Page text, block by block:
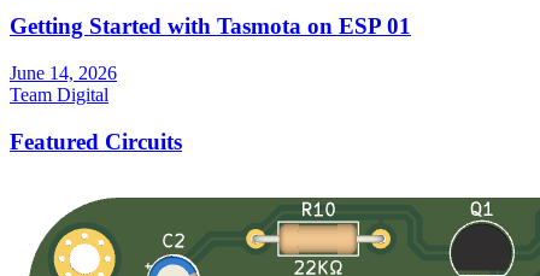
Getting Started with Tasmota on ESP 01
June 14, 2026
Team Digital
Featured Circuits